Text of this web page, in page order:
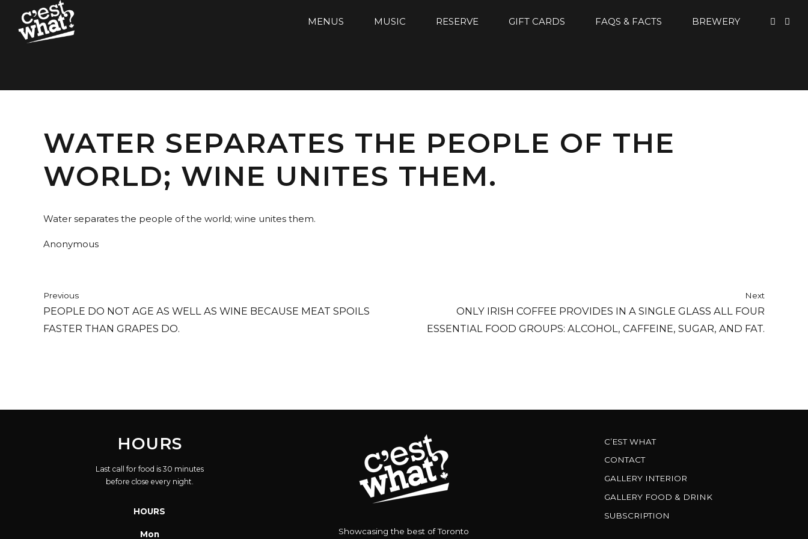
MENUS MUSIC RESERVE GIFT CARDS FAQS & FACTS BREWERY
WATER SEPARATES THE PEOPLE OF THE
WORLD; WINE UNITES THEM.
Water separates the people of the world; wine unites them.
Anonymous
Previous
PEOPLE DO NOT AGE AS WELL AS WINE BECAUSE MEAT SPOILS
FASTER THAN GRAPES DO.
Next
ONLY IRISH COFFEE PROVIDES IN A SINGLE GLASS ALL FOUR
ESSENTIAL FOOD GROUPS: ALCOHOL, CAFFEINE, SUGAR, AND FAT.
HOURS
Last call for food is 30 minutes
before close every night.
HOURS
Mon Showcasing the best of Toronto
C’EST WHAT
CONTACT
GALLERY INTERIOR
GALLERY FOOD & DRINK
SUBSCRIPTION